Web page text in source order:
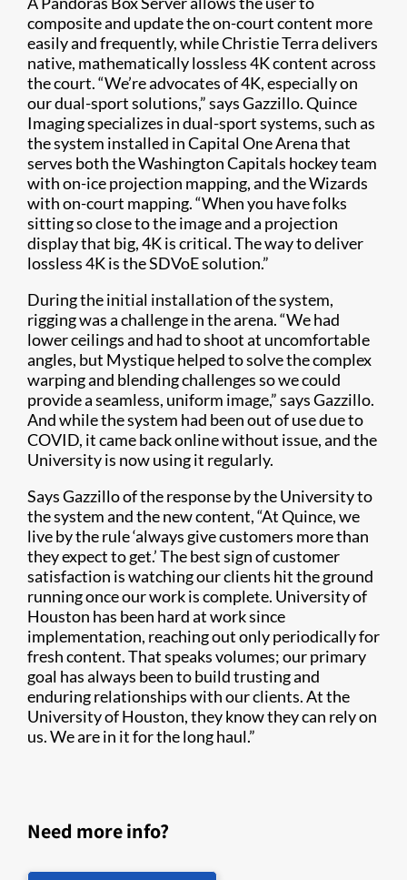
composite and update the on-court content more
easily and frequently, while Christie Terra delivers
native, mathematically lossless 4K content across
the court. “We’re advocates of 4K, especially on
our dual-sport solutions,” says Gazzillo. Quince
Imaging specializes in dual-sport systems, such as
the system installed in Capital One Arena that
serves both the Washington Capitals hockey team
with on-ice projection mapping, and the Wizards
with on-court mapping. “When you have folks
sitting so close to the image and a projection
display that big, 4K is critical. The way to deliver
lossless 4K is the SDVoE solution.”
During the initial installation of the system,
rigging was a challenge in the arena. “We had
lower ceilings and had to shoot at uncomfortable
angles, but Mystique helped to solve the complex
warping and blending challenges so we could
provide a seamless, uniform image,” says Gazzillo.
And while the system had been out of use due to
COVID, it came back online without issue, and the
University is now using it regularly.
Says Gazzillo of the response by the University to
the system and the new content, “At Quince, we
live by the rule ‘always give customers more than
they expect to get.’ The best sign of customer
satisfaction is watching our clients hit the ground
running once our work is complete. University of
Houston has been hard at work since
implementation, reaching out only periodically for
fresh content. That speaks volumes; our primary
goal has always been to build trusting and
enduring relationships with our clients. At the
University of Houston, they know they can rely on
us. We are in it for the long haul.”
Need more info?